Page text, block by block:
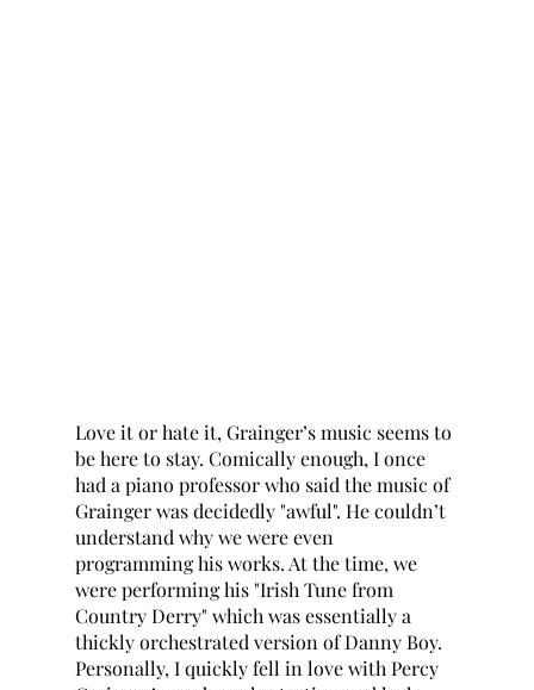
Love it or hate it, Grainger’s music seems to
be here to stay. Comically enough, I once
had a piano professor who said the music of
Grainger was decidedly "awful". He couldn’t
understand why we were even
programming his works. At the time, we
were performing his "Irish Tune from
Country Derry" which was essentially a
thickly orchestrated version of Danny Boy.
Personally, I quickly fell in love with Percy